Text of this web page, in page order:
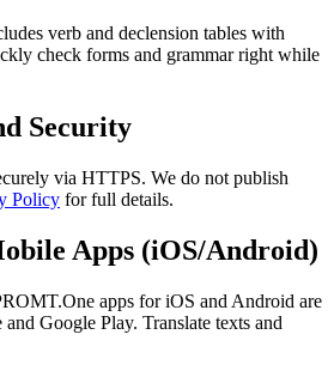
verb and declension tables with
check forms and grammar right while
Security
via HTTPS. We do not publish
Policy for full details.
Apps (iOS/Android)
apps for iOS and Android are
Google Play. Translate texts and